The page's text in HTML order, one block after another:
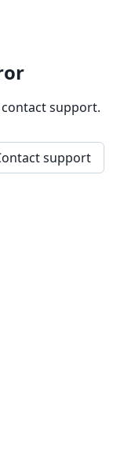
support.
support